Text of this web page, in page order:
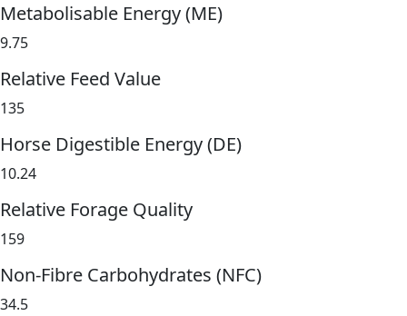
Metabolisable Energy (ME)
9.75
Relative Feed Value
135
Horse Digestible Energy (DE)
10.24
Relative Forage Quality
159
Non-Fibre Carbohydrates (NFC)
34.5